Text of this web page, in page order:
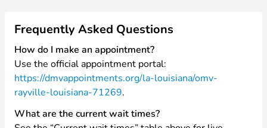
Frequently Asked Questions
How do I make an appointment?
Use the official appointment portal:
https://dmvappointments.org/la-louisiana/omv-
rayville-louisiana-71269.
What are the current wait times?